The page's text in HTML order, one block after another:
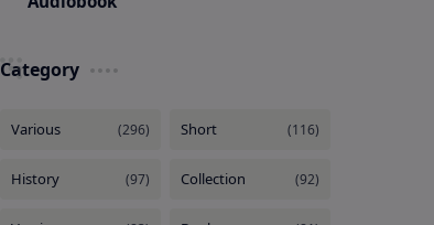
Category